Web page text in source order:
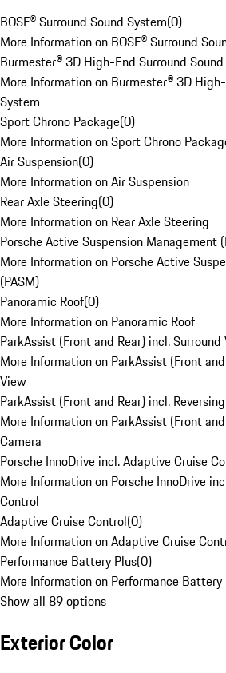
BOSE® Surround Sound System(0)
More Information on BOSE® Surround
Burmester® 3D High-End Surround
More Information on Burmester® 3D
System
Sport Chrono Package(0)
More Information on Sport Chrono
Air Suspension(0)
More Information on Air Suspension
Rear Axle Steering(0)
More Information on Rear Axle Steering
Porsche Active Suspension Management
More Information on Porsche Active
(PASM)
Panoramic Roof(0)
More Information on Panoramic Roof
ParkAssist (Front and Rear) incl. Surround
More Information on ParkAssist (Front
View
ParkAssist (Front and Rear) incl.
More Information on ParkAssist (Front
Camera
Porsche InnoDrive incl. Adaptive Cruise
More Information on Porsche InnoDrive
Control
Adaptive Cruise Control(0)
More Information on Adaptive Cruise
Performance Battery Plus(0)
More Information on Performance Battery
Show all 89 options
Exterior Color